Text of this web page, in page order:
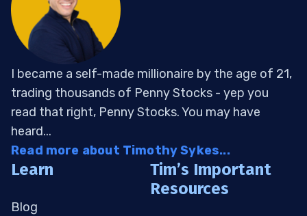
I became a self-made millionaire by the age of 21,
trading thousands of Penny Stocks - yep you
read that right, Penny Stocks. You may have
heard...
Read more about Timothy Sykes...
Learn
Blog
Tim’s Important
Resources